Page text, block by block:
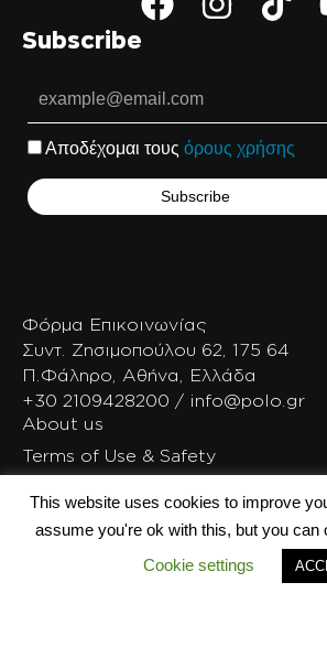
Subscribe
Αποδέχομαι τους όρους χρήσης
Φόρμα Επικοινωνίας
Συντ. Ζησιμοπούλου 62, 175 64
Π.Φάληρο, Αθήνα, Ελλάδα
+30 2109428200 / info@polo.gr
About us
Terms of Use & Safety
All the articles
This website uses cookies to improve
assume you're ok with this, but you can
Cookie settings